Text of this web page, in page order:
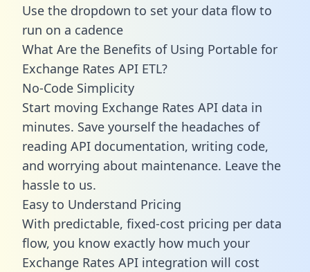
Use the dropdown to set your data flow to
run on a cadence
What Are the Benefits of Using Portable for
Exchange Rates API ETL?
No-Code Simplicity
Start moving Exchange Rates API data in
minutes. Save yourself the headaches of
reading API documentation, writing code,
and worrying about maintenance. Leave the
hassle to us.
Easy to Understand Pricing
With predictable, fixed-cost pricing per data
flow, you know exactly how much your
Exchange Rates API integration will cost